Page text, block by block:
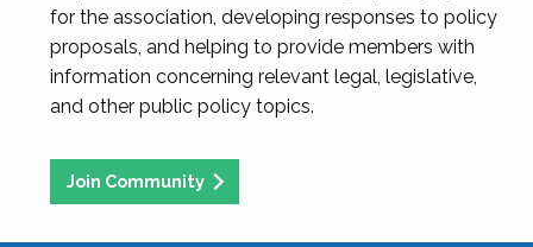
for the association, developing responses to policy
proposals, and helping to provide members with
information concerning relevant legal, legislative,
and other public policy topics.
Join Community